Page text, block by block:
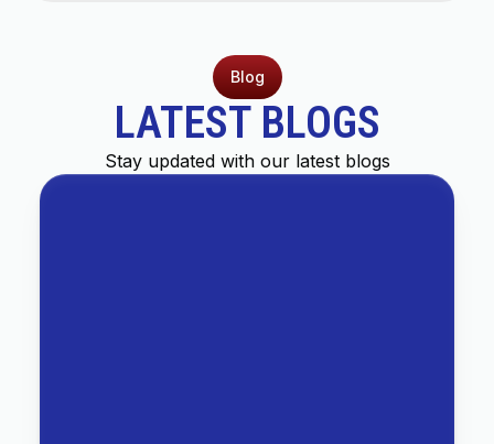
Blog
LATEST BLOGS
Stay updated with our latest blogs